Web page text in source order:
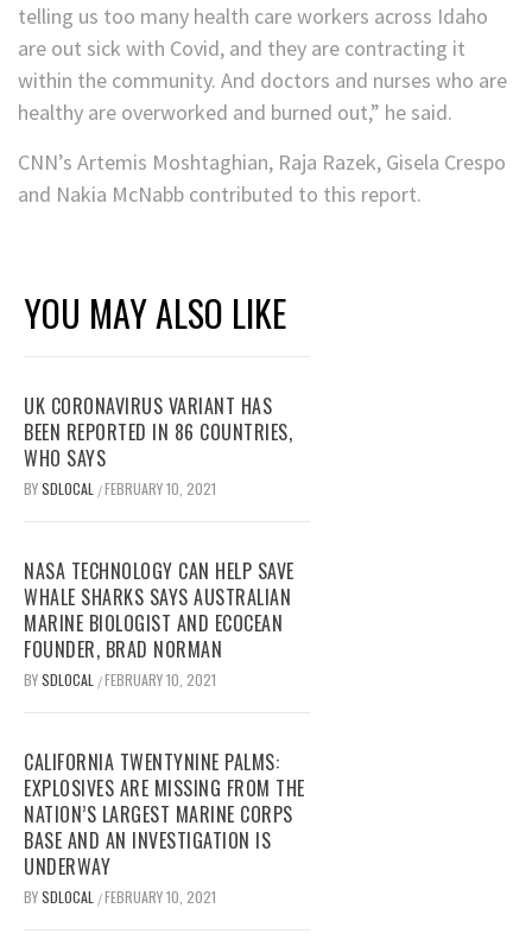
telling us too many health care workers across Idaho
are out sick with Covid, and they are contracting it
within the community. And doctors and nurses who are
healthy are overworked and burned out,” he said.
CNN’s Artemis Moshtaghian, Raja Razek, Gisela Crespo
and Nakia McNabb contributed to this report.
YOU MAY ALSO LIKE
UK CORONAVIRUS VARIANT HAS
BEEN REPORTED IN 86 COUNTRIES,
WHO SAYS
BYSDLOCAL /FEBRUARY 10, 2021
NASA TECHNOLOGY CAN HELP SAVE
WHALE SHARKS SAYS AUSTRALIAN
MARINE BIOLOGIST AND ECOCEAN
FOUNDER, BRAD NORMAN
BYSDLOCAL /FEBRUARY 10, 2021
CALIFORNIA TWENTYNINE PALMS:
EXPLOSIVES ARE MISSING FROM THE
NATION’S LARGEST MARINE CORPS
BASE AND AN INVESTIGATION IS
UNDERWAY
BYSDLOCAL /FEBRUARY 10, 2021